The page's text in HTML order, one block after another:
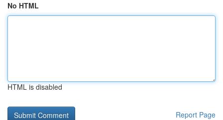
No HTML
HTML is disabled
Report Page